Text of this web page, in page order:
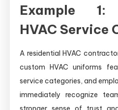
Example 1:
HVAC Service
A residential HVAC
custom HVAC uniforms
service categories, and
immediately recognize